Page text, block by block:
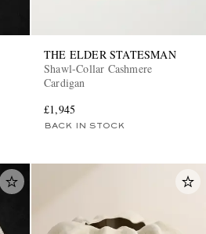
THE ELDER STATESMAN
Shawl-Collar Cashmere
Cardigan
£1,945
BACK IN STOCK